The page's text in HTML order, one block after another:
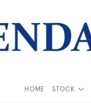
HOME STOCK